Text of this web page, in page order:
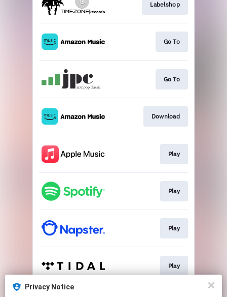
Labelshop
Go To
Go To
Download
Play
Play
Play
Play
Privacy Notice